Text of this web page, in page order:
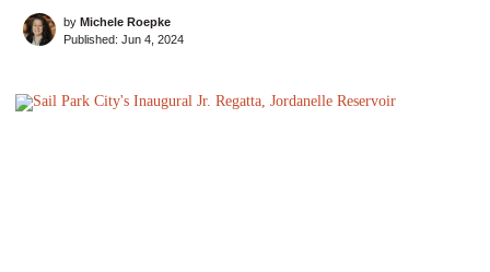
by Michele Roepke
Published: Jun 4, 2024